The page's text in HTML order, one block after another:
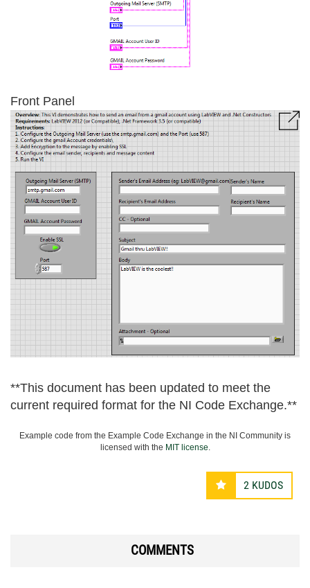
Front Panel
**This document has been updated to meet the
current required format for the NI Code Exchange.**
Example code from the Example Code Exchange in the NI Community is
licensed with the MIT license
2 KUDOS
COMMENTS